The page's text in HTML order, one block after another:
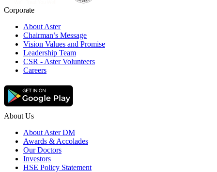
Corporate
About Aster
Chairman’s Message
Vision Values and Promise
Leadership Team
CSR - Aster Volunteers
Careers
About Us
About Aster DM
Awards & Accolades
Our Doctors
Investors
HSE Policy Statement